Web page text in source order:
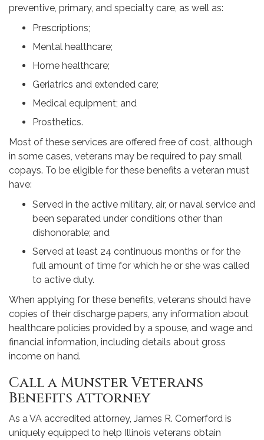
preventive, primary, and specialty care, as well as:
Prescriptions;
Mental healthcare;
Home healthcare;
Geriatrics and extended care;
Medical equipment; and
Prosthetics.
Most of these services are offered free of cost, although
in some cases, veterans may be required to pay small
copays. To be eligible for these benefits a veteran must
have:
Served in the active military, air, or naval service and
been separated under conditions other than
dishonorable; and
Served at least 24 continuous months or for the
full amount of time for which he or she was called
to active duty.
When applying for these benefits, veterans should have
copies of their discharge papers, any information about
healthcare policies provided by a spouse, and wage and
financial information, including details about gross
income on hand.
Call a Munster Veterans
Benefits Attorney
As a VA accredited attorney, James R. Comerford is
uniquely equipped to help Illinois veterans obtain